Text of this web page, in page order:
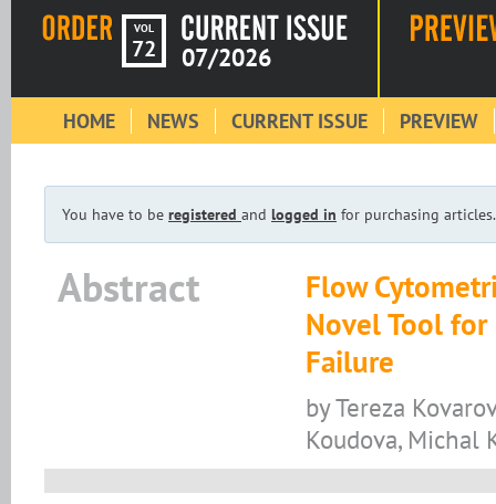
VOL
72 07/2026
HOME NEWS CURRENT ISSUE PREVIEW
You have to be registered and logged in for purchasing articles.
Abstract
Flow
Novel Tool
Failure
by Tereza
Koudova, Michal